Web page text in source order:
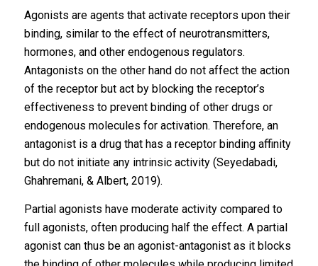
Agonists are agents that activate receptors upon their
binding, similar to the effect of neurotransmitters,
hormones, and other endogenous regulators.
Antagonists on the other hand do not affect the action
of the receptor but act by blocking the receptor’s
effectiveness to prevent binding of other drugs or
endogenous molecules for activation. Therefore, an
antagonist is a drug that has a receptor binding affinity
but do not initiate any intrinsic activity (Seyedabadi,
Ghahremani, & Albert, 2019).
Partial agonists have moderate activity compared to
full agonists, often producing half the effect. A partial
agonist can thus be an agonist-antagonist as it blocks